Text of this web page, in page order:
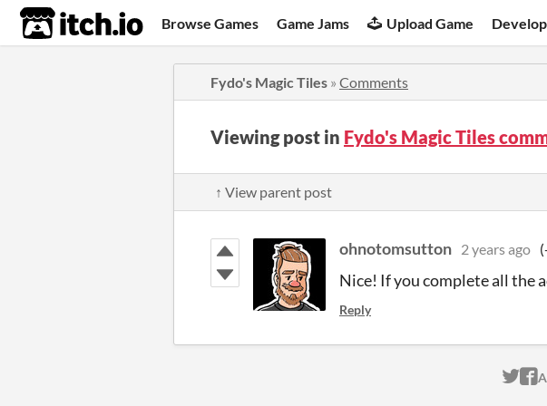
itch.io Browse Games Game Jams Upload Game
Fydo's Magic Tiles » Comments
Viewing post in Fydo's Magic Tiles
↑ View parent post
ohnotomsutton 2 years ago
Nice! If you complete all the
Reply